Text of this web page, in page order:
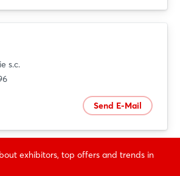
s.c.
Send E-Mail
exhibitors, top offers and trends in